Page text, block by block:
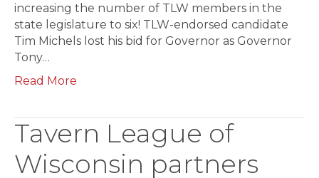
increasing the number of TLW members in the
state legislature to six! TLW-endorsed candidate
Tim Michels lost his bid for Governor as Governor
Tony…
Read More
Tavern League of
Wisconsin partners